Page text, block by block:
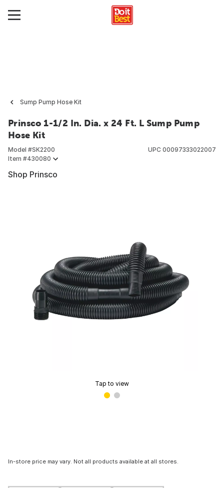
Sump Pump Hose Kit
Prinsco 1-1/2 In. Dia. x 24 Ft. L Sump Pump
Hose Kit
Model #SK2200
Item #430080
UPC 00097333022007
Shop Prinsco
Tap to view
In-store price may vary. Not all products available at all stores.